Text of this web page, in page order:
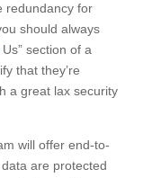
redundancy for
should always
section of a
that they’re
a great lax security
will offer end-to-
are protected